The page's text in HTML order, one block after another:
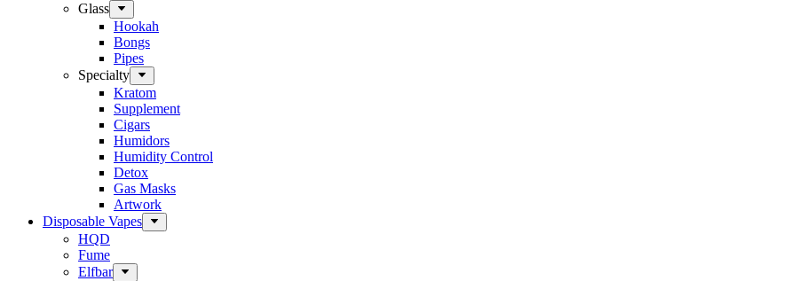
Glass
Hookah
Bongs
Pipes
Specialty
Kratom
Supplement
Cigars
Humidors
Humidity Control
Detox
Gas Masks
Artwork
Disposable Vapes
HQD
Fume
Elfbar